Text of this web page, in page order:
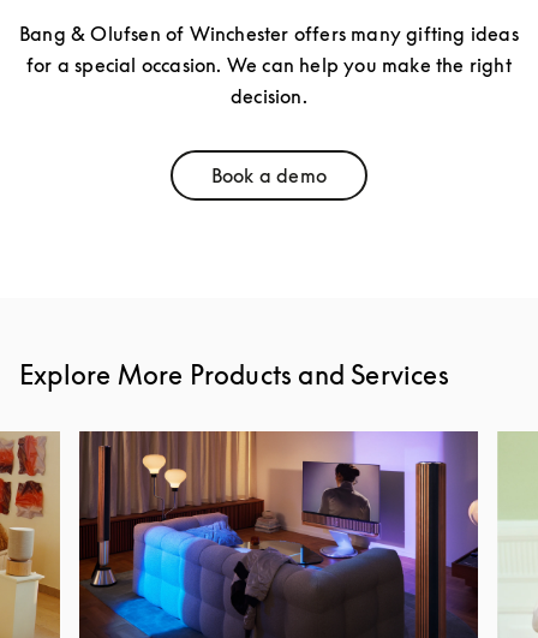
Bang & Olufsen of Winchester offers many gifting ideas
for a special occasion. We can help you make the right
decision.
Book a demo
Link Opens in New Tab
Explore More Products and Services